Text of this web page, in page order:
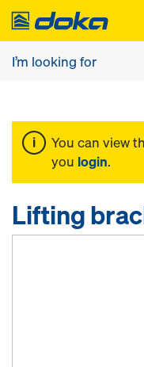
You can view
you login.
Lifting